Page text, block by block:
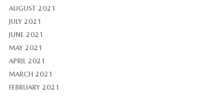
AUGUST 2021
JULY 2021
JUNE 2021
MAY 2021
APRIL 2021
MARCH 2021
FEBRUARY 2021